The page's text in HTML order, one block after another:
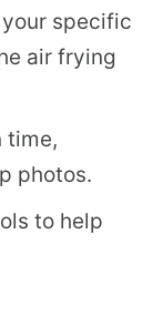
specific
air frying
time,
photos.
to help